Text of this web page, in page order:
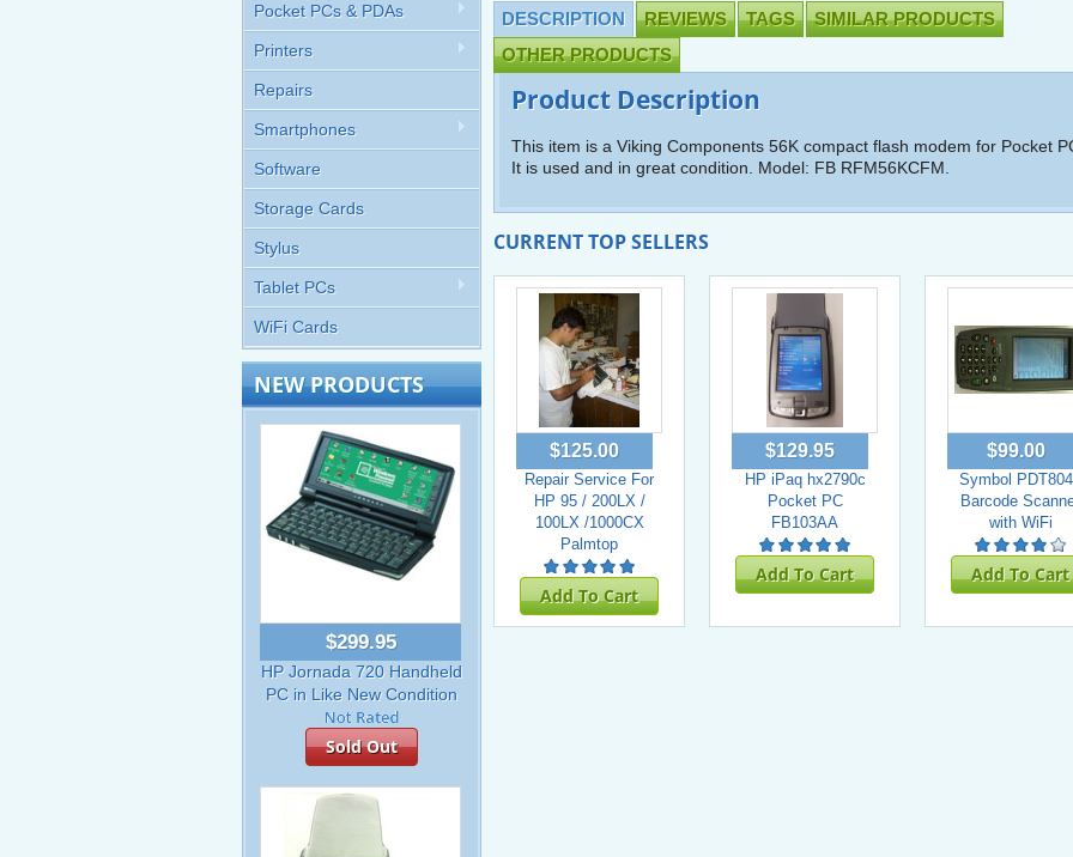
Pocket PCs & PDAs
Printers
Repairs
Smartphones
Software
Storage Cards
Stylus
Tablet PCs
WiFi Cards
NEW PRODUCTS
$299.95
HP Jornada 720 Handheld
PC in Like New Condition
Sold Out
DESCRIPTION REVIEWS TAGS
SIMILAR PRODUCTS
OTHER PRODUCTS
Product Description
This item is a Viking Components 56K compact flash modem for Pocket
It is used and in great condition. Model: FB RFM56KCFM.
CURRENT TOP SELLERS
$125.00
Repair Service For
HP 95 / 200LX /
100LX /1000CX
Palmtop
Add To Cart
$129.95
HP iPaq hx2790c
Pocket PC
FB103AA
Add To Cart
$99.00
Symbol
Barcode
with WiFi
Add To Cart